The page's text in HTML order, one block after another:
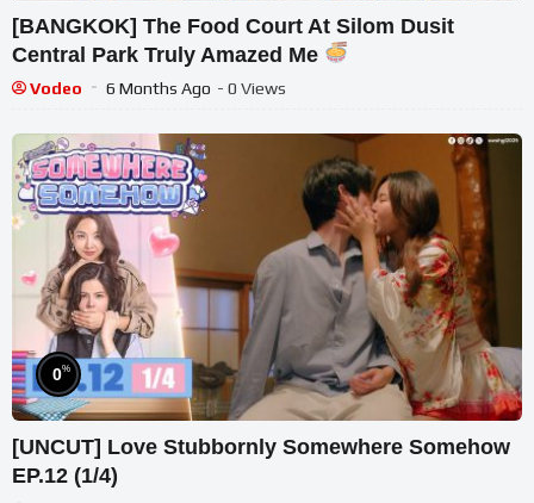
[BANGKOK] The Food Court At Silom Dusit
Central Park Truly Amazed Me
Vodeo 6 Months Ago - 0 Views
0%
[UNCUT] Love Stubbornly Somewhere Somehow
EP.12 (1/4)